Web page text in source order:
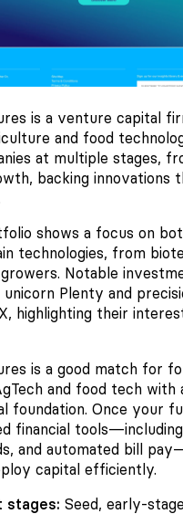
is a venture capital
and food
at multiple stages,
backing innovations
shows a focus on
technologies, from
Notable
Plenty and
highlighting their
is a good match for
and food tech
foundation. Once your
financial
and automated bill
capital efficiently.
stages: Seed, early-